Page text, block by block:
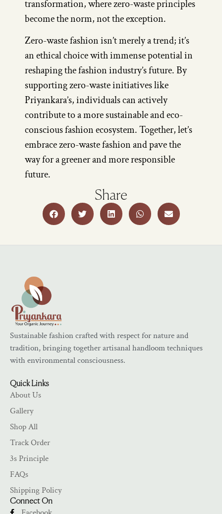
transformation, where zero-waste principles
become the norm, not the exception.
Zero-waste fashion isn’t merely a trend; it’s
an ethical choice with immense potential in
reshaping the fashion industry’s future. By
supporting zero-waste initiatives like
Priyankara’s, individuals can actively
contribute to a more sustainable and eco-
conscious fashion ecosystem. Together, let’s
embrace zero-waste fashion and pave the
way for a greener and more responsible
future.
Share
Sustainable fashion crafted with respect for nature and
tradition, bringing together artisanal handloom techniques
with environmental consciousness.
Quick Links
About Us
Gallery
Shop All
Track Order
3s Principle
FAQs
Shipping Policy
Connect On